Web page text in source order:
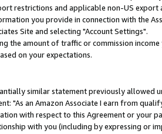
restrictions and applicable non-US
you provide in connection with the
Site and selecting "Account Settings".
the amount of traffic or commission
on your expectations.
similar statement previously allowed
"As an Amazon Associate I earn from
with respect to this Agreement or your
with you (including by expressing or